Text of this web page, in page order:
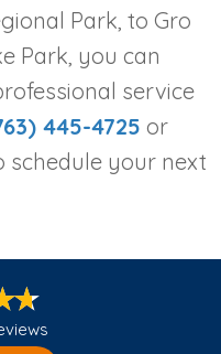
Park, to Gro
Park, you can
service
445-4725 or
schedule your next